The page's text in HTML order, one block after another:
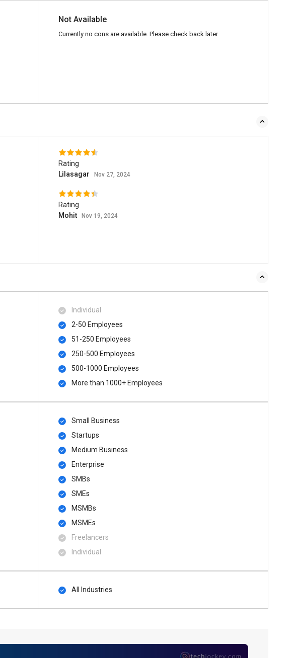
Not Available
Currently no cons are available. Please check back later
Rating
Lilasagar
Nov 27, 2024
Rating
Mohit
Nov 19, 2024
Individual
2-50 Employees
51-250 Employees
250-500 Employees
500​-​1000 Employees
More than 1000+ Employees
Small Business
Startups
Medium Business
Enterprise
SMBs
SMEs
MSMBs
MSMEs
Freelancers
Individual
All Industries